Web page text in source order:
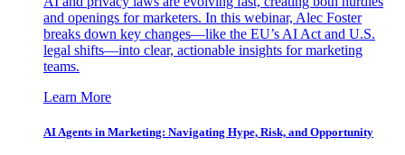
and openings for marketers. In this webinar, Alec Foster
breaks down key changes—like the EU’s AI Act and U.S.
legal shifts—into clear, actionable insights for marketing
teams.
Learn More
AI Agents in Marketing: Navigating Hype, Risk, and Opportunity